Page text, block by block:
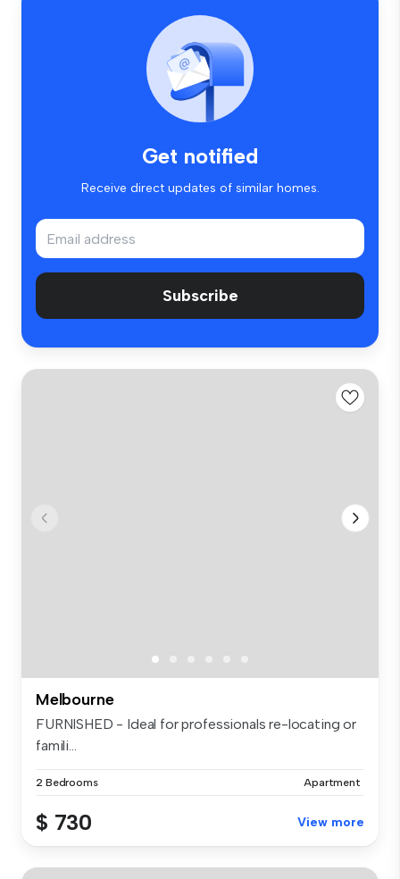
Get notified
Receive direct updates of similar homes.
Subscribe
Melbourne
FURNISHED - Ideal for professionals re-locating or
famili...
2 Bedrooms Apartment
$ 730 View more